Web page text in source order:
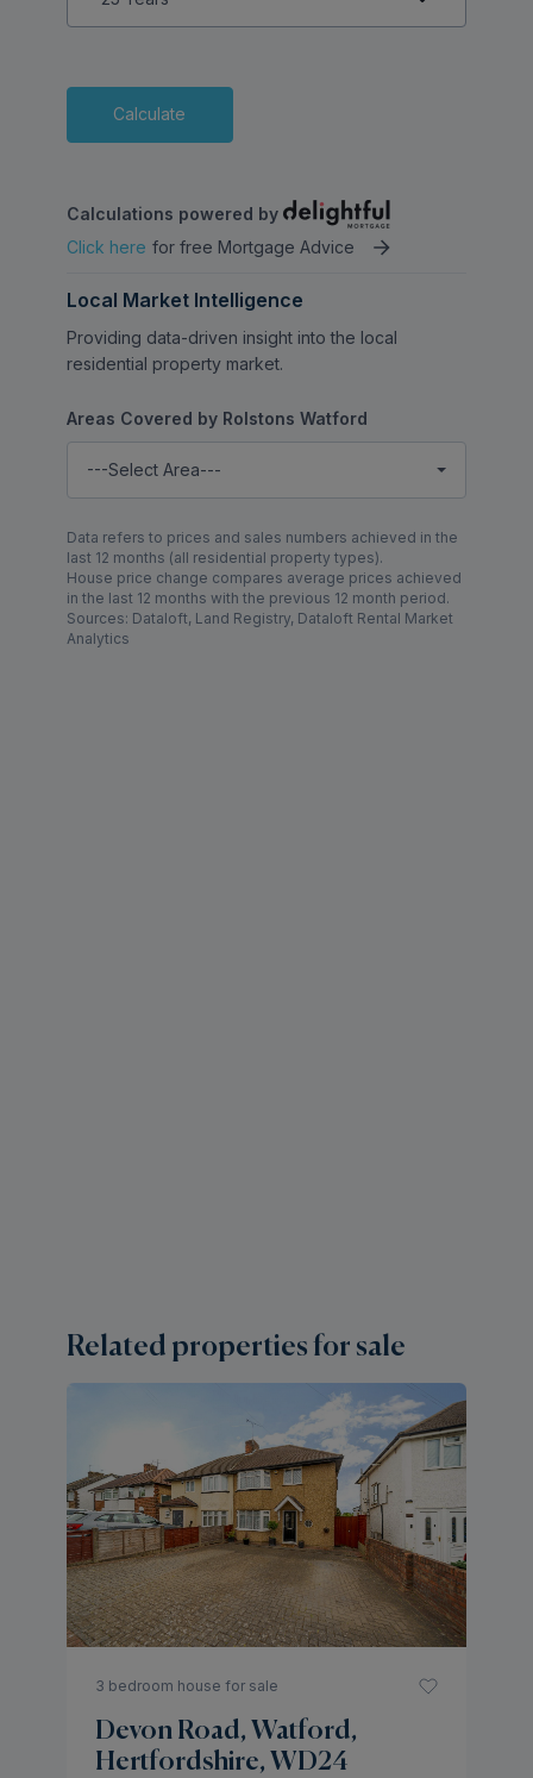
Calculate
Calculations powered by
Click here for free Mortgage Advice
Local Market Intelligence
Providing data-driven insight into the local
residential property market.
Areas Covered by Rolstons Watford
---Select Area---
Data refers to prices and sales numbers achieved in the
last 12 months (all residential property types).
House price change compares average prices achieved
in the last 12 months with the previous 12 month period.
Sources: Dataloft, Land Registry, Dataloft Rental Market
Analytics
Related properties for sale
3 bedroom house for sale
Devon Road, Watford,
Hertfordshire, WD24